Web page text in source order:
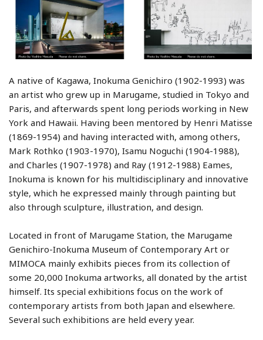
A native of Kagawa, Inokuma Genichiro (1902-1993) was
an artist who grew up in Marugame, studied in Tokyo and
Paris, and afterwards spent long periods working in New
York and Hawaii. Having been mentored by Henri Matisse
(1869-1954) and having interacted with, among others,
Mark Rothko (1903-1970), Isamu Noguchi (1904-1988),
and Charles (1907-1978) and Ray (1912-1988) Eames,
Inokuma is known for his multidisciplinary and innovative
style, which he expressed mainly through painting but
also through sculpture, illustration, and design.
Located in front of Marugame Station, the Marugame
Genichiro-Inokuma Museum of Contemporary Art or
MIMOCA mainly exhibits pieces from its collection of
some 20,000 Inokuma artworks, all donated by the artist
himself. Its special exhibitions focus on the work of
contemporary artists from both Japan and elsewhere.
Several such exhibitions are held every year.